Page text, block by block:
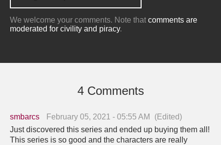
We welcome your comments. Note that comments are
moderated for civility and piracy.
4 Comments
smbarcs February 05, 2021 - 05:55 AM
(Edited)
Just discovered this series and ended up buying them all!
This series is so good and the characters are really